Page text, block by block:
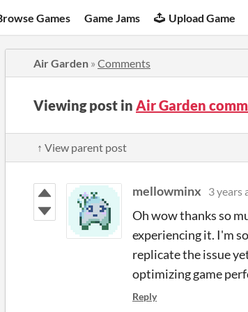
Games Game Jams Upload Game
Air Garden » Comments
Viewing post in Air Garden
↑ View parent post
mellowminx 3 years
Oh wow thanks so
experiencing it. I'm
replicate the issue
optimizing game
Reply